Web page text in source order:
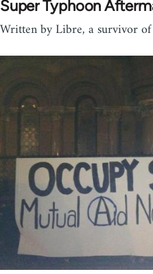
Super Typhoon
Written by Libre, a survivor